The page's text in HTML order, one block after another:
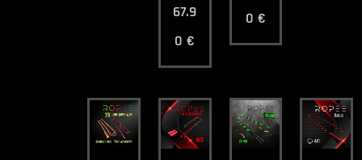
67.9
0 €
0 €